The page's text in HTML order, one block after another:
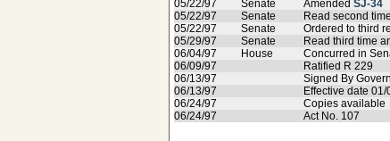
05/22/97
Senate Amended SJ-34
05/22/97
Senate Read second time
05/22/97
Senate Ordered to third
05/29/97
Senate Read third time
06/04/97
House Concurred in
06/09/97
Ratified R 229
06/13/97
Signed By
06/13/97
Effective date 01/
06/24/97
Copies available
06/24/97
Act No. 107